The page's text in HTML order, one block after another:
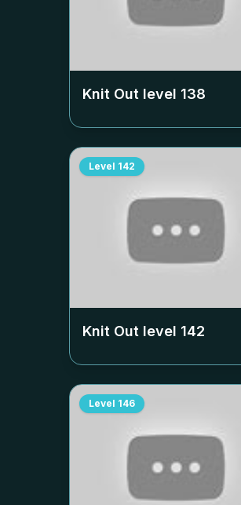
Knit Out level 138
Level 142
Knit Out level 142
Level 146